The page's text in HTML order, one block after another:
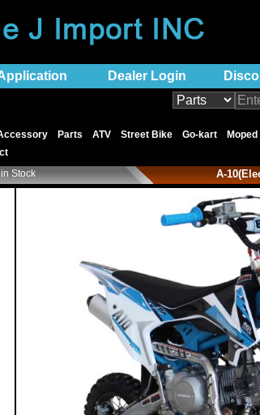
Dealer Login
Parts ATV Street Bike Go-kart
Moped
Stock A-